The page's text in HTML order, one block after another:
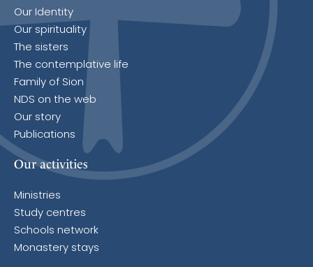
Our Identity
Our spirituality
The sisters
The contemplative life
Family of Sion
NDS on the web
Our story
Publications
Our activities
Ministries
Study centres
Schools network
Monastery stays